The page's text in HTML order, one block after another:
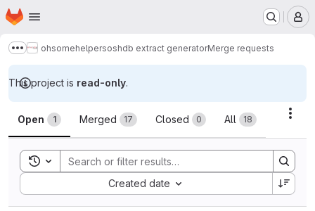
Skip to main content
Homepage
Show more breadcrumbs
ohsomehelpersoshdb extract generatorMerge requests
This project is read-only.
Merge requests
Open 1 Merged 17 Closed 0 All 18
Toggle search history
Created date
Sort by: